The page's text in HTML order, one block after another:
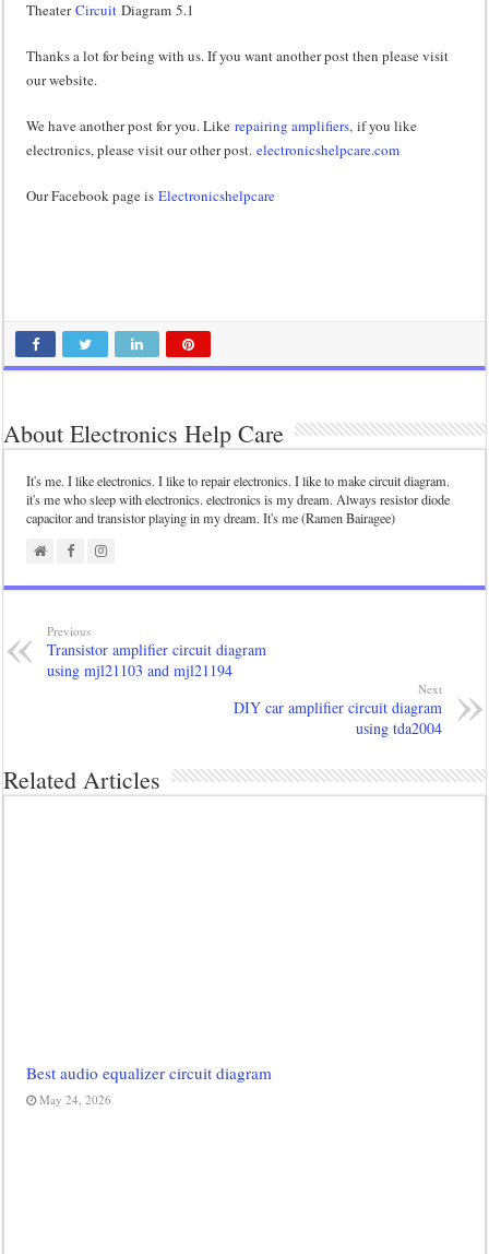
TheaterCircuit Diagram 5.1
Thanks a lot for being with us. If you want another post then please visit
our website.
We have another post for you. Likerepairing amplifiers, if you like
electronics, please visit our other post.electronicshelpcare.com
Our Facebook page isElectronicshelpcare
About Electronics Help Care
It's me. I like electronics. I like to repair electronics. I like to make circuit diagram.
it's me who sleep with electronics. electronics is my dream. Always resistor diode
capacitor and transistor playing in my dream. It's me (Ramen Bairagee)
Previous
Transistor amplifier circuit diagram
using mjl21103 and mjl21194
Next
DIY car amplifier circuit diagram
using tda2004
Related Articles
Best audio equalizer circuit diagram
May 24, 2026